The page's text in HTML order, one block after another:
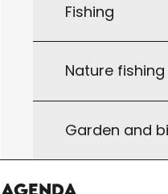
Fishing
Nature
Garden and
Agenda